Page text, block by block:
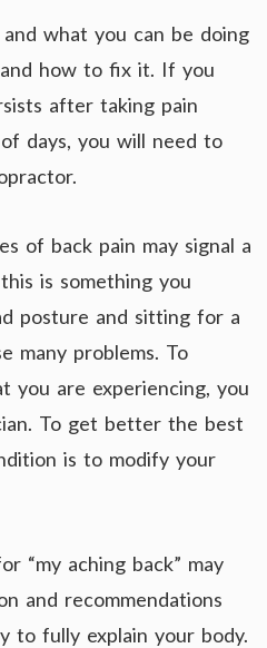
what you can be doing
how to fix it. If you
after taking pain
days, you will need to
of back pain may signal a
is something you
posture and sitting for a
many problems. To
you are experiencing, you
To get better the best
is to modify your
“my aching back” may
and recommendations
to fully explain your body.